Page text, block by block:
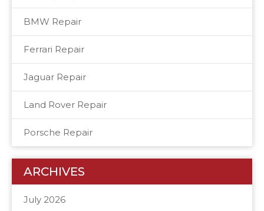
BMW Repair
Ferrari Repair
Jaguar Repair
Land Rover Repair
Porsche Repair
ARCHIVES
July 2026